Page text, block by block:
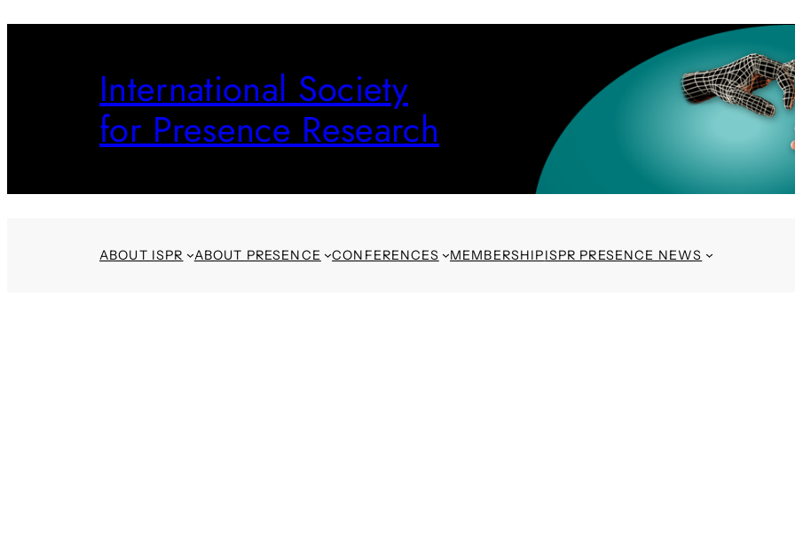
International Society
for Presence Research
ABOUT ISPR ABOUT PRESENCE CONFERENCES MEMBERSHIPISPR PRESENCE NEWS